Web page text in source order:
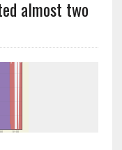
almost two